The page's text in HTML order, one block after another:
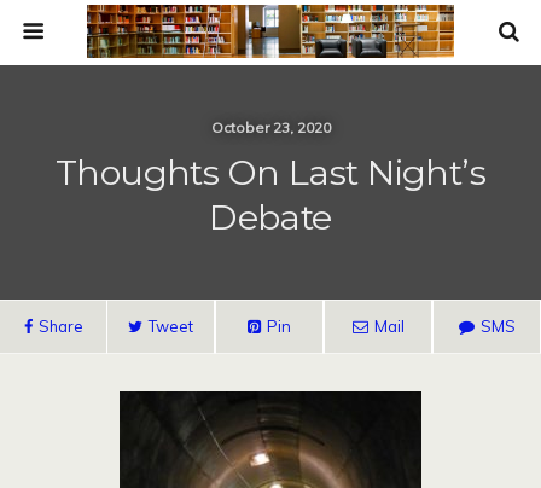
October 23, 2020
Thoughts On Last Night’s
Debate
Share Tweet Pin Mail SMS